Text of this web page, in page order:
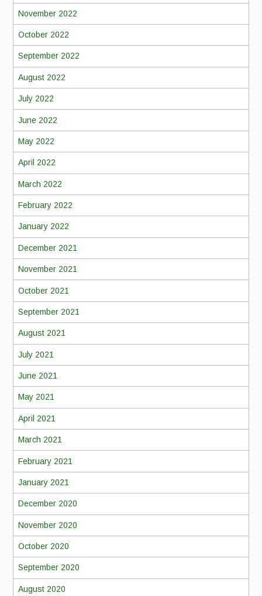
November 2022
October 2022
September 2022
August 2022
July 2022
June 2022
May 2022
April 2022
March 2022
February 2022
January 2022
December 2021
November 2021
October 2021
September 2021
August 2021
July 2021
June 2021
May 2021
April 2021
March 2021
February 2021
January 2021
December 2020
November 2020
October 2020
September 2020
August 2020